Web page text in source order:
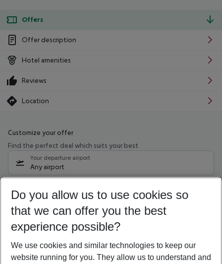
Offers
Offer description
Hotel amenities
Reviews
Location
Customize your offer
Find the perfect deal which suits your best
Your departure airport
Any airport
09/08/26 –07/08/27 5-8 nights
Who will travel
2 adults No children
Show more filter
Do you allow us to use cookies so
that we can offer you the best
experience possible?
We use cookies and similar technologies to keep our
website running for you. They allow us to understand and